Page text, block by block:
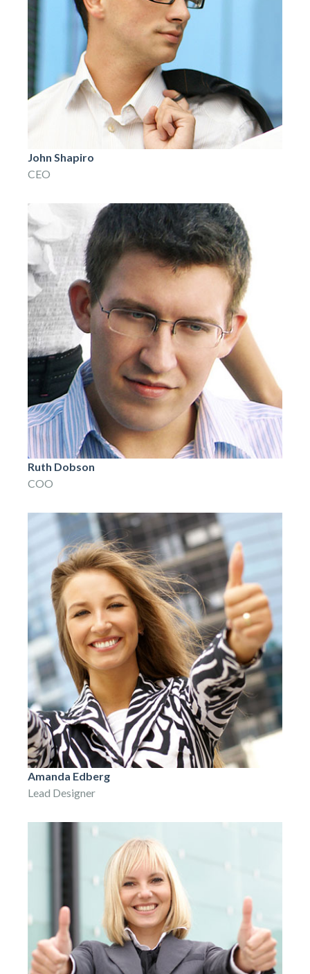
John Shapiro
CEO
Ruth Dobson
COO
Amanda Edberg
Lead Designer